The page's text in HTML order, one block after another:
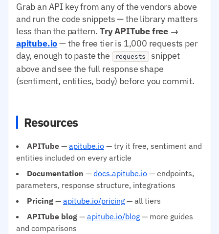
Grab an API key from any of the vendors above
and run the code snippets — the library matters
less than the pattern. Try APITube free →
apitube.io— the free tier is 1,000 requests per
day, enough to paste the
requests
snippet
above and see the full response shape
(sentiment, entities, body) before you commit.
Resources
APITube — apitube.io — try it free, sentiment and
entities included on every article
Documentation — docs.apitube.io — endpoints,
parameters, response structure, integrations
Pricing — apitube.io/pricing — all tiers
APITube blog — apitube.io/blog — more guides
and comparisons